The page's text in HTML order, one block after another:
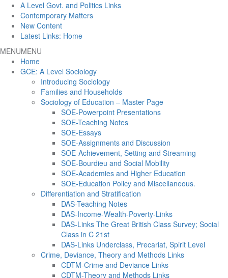
A Level Govt. and Politics Links
Contemporary Matters
New Content
Latest Links: Home
MENUMENU
Home
GCE: A Level Sociology
Introducing Sociology
Families and Households
Sociology of Education – Master Page
SOE-Powerpoint Presentations
SOE-Teaching Notes
SOE-Essays
SOE-Assignments and Discussion
SOE-Achievement, Setting and Streaming
SOE-Bourdieu and Social Mobility
SOE-Academies and Higher Education
SOE-Education Policy and Miscellaneous.
Differentiation and Stratification
DAS-Teaching Notes
DAS-Income-Wealth-Poverty-Links
DAS-Links The Great British Class Survey; Social
Class in C 21st
DAS-Links Underclass, Precariat, Spirit Level
Crime, Deviance, Theory and Methods Links
CDTM-Crime and Deviance Links
CDTM-Theory and Methods Links